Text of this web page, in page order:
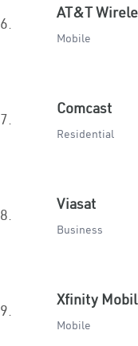
6.
AT&T
Mobile
7.
Comcast
Residential
8.
Viasat
Business
9.
Xfinity
Mobile